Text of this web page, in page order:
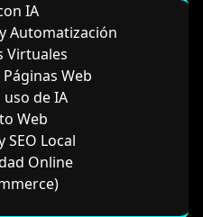
IA
Automatización
Virtuales
Web
uso de IA
Web
SEO Local
Online